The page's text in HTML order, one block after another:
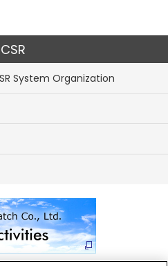
CSR
System Organization